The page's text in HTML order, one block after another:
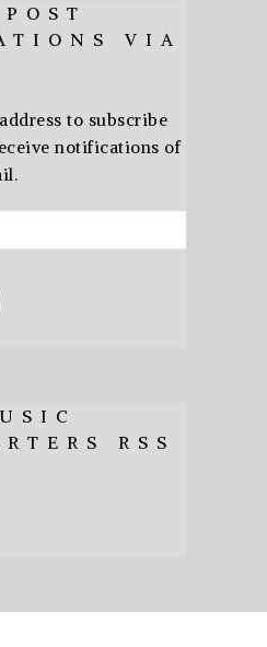
VIA
to subscribe
notifications of
RSS